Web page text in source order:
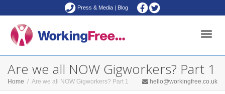
Press & Media| Blog
Are we all NOW Gigworkers? Part 1
Home Are we all NOW Gigworkers? Part 1 hello@workingfree.co.uk